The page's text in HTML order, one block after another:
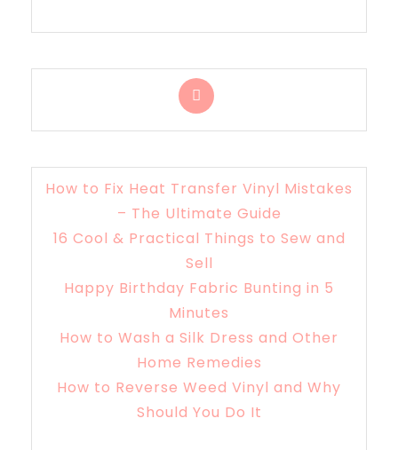
How to Fix Heat Transfer Vinyl Mistakes
– The Ultimate Guide
16 Cool & Practical Things to Sew and
Sell
Happy Birthday Fabric Bunting in 5
Minutes
How to Wash a Silk Dress and Other
Home Remedies
How to Reverse Weed Vinyl and Why
Should You Do It